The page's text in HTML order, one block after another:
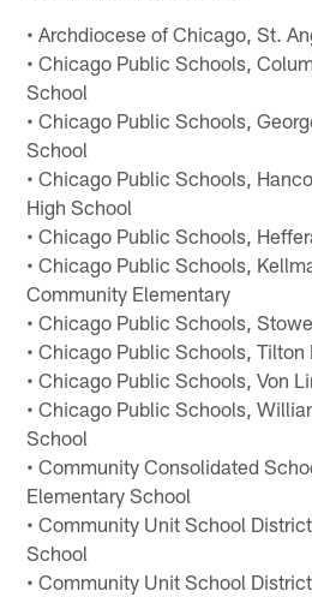
• Archdiocese of Chicago, St.
• Chicago Public Schools,
School
• Chicago Public Schools,
School
• Chicago Public Schools,
High School
• Chicago Public Schools,
• Chicago Public Schools,
Community Elementary
• Chicago Public Schools,
• Chicago Public Schools,
• Chicago Public Schools, Von
• Chicago Public Schools,
School
• Community Consolidated
Elementary School
• Community Unit School
School
• Community Unit School